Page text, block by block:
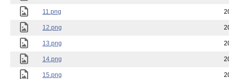
11.png
12.png
13.png
14.png
15.png